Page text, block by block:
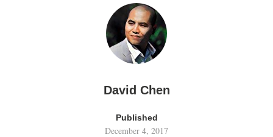
David Chen
Published
December 4, 2017